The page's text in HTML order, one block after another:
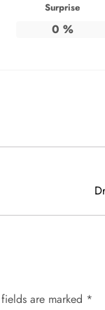
Surprise
0 %
are marked *